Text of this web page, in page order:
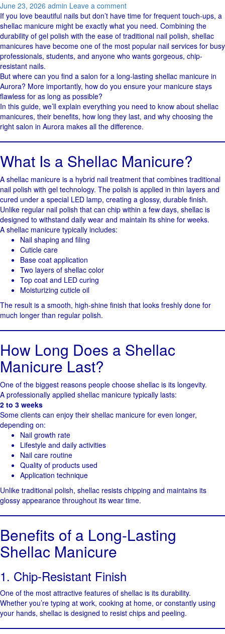
June 23, 2026 admin Leave a comment
If you love beautiful nails but don’t have time for frequent touch-ups, a
shellac manicure might be exactly what you need. Combining the
durability of gel polish with the ease of traditional nail polish, shellac
manicures have become one of the most popular nail services for busy
professionals, students, and anyone who wants gorgeous, chip-
resistant nails.
But where can you find a salon for a long-lasting shellac manicure in
Aurora? More importantly, how do you ensure your manicure stays
flawless for as long as possible?
In this guide, we’ll explain everything you need to know about shellac
manicures, their benefits, how long they last, and why choosing the
right salon in Aurora makes all the difference.
What Is a Shellac Manicure?
A shellac manicure is a hybrid nail treatment that combines traditional
nail polish with gel technology. The polish is applied in thin layers and
cured under a special LED lamp, creating a glossy, durable finish.
Unlike regular nail polish that can chip within a few days, shellac is
designed to withstand daily wear and maintain its shine for weeks.
A shellac manicure typically includes:
Nail shaping and filing
Cuticle care
Base coat application
Two layers of shellac color
Top coat and LED curing
Moisturizing cuticle oil
The result is a smooth, high-shine finish that looks freshly done for
much longer than regular polish.
How Long Does a Shellac
Manicure Last?
One of the biggest reasons people choose shellac is its longevity.
A professionally applied shellac manicure typically lasts:
2 to 3 weeks
Some clients can enjoy their shellac manicure for even longer,
depending on:
Nail growth rate
Lifestyle and daily activities
Nail care routine
Quality of products used
Application technique
Unlike traditional polish, shellac resists chipping and maintains its
glossy appearance throughout its wear time.
Benefits of a Long-Lasting
Shellac Manicure
1. Chip-Resistant Finish
One of the most attractive features of shellac is its durability.
Whether you’re typing at work, cooking at home, or constantly using
your hands, shellac is designed to resist chips and peeling.